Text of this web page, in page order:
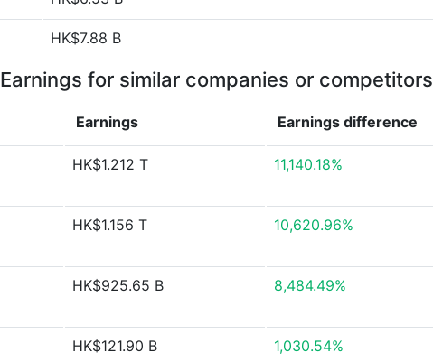
HK$7.88 B
Earnings for similar companies or competitors
Earnings Earnings difference
HK$1.212 T 11,140.18%
HK$1.156 T 10,620.96%
HK$925.65 B 8,484.49%
HK$121.90 B 1,030.54%